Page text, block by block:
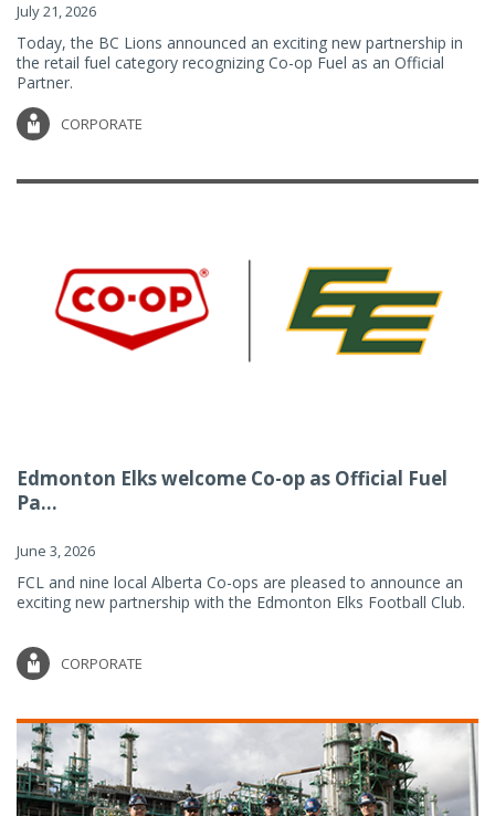
July 21, 2026
Today, the BC Lions announced an exciting new partnership in
the retail fuel category recognizing Co-op Fuel as an Official
Partner.
CORPORATE
Edmonton Elks welcome Co-op as Official Fuel
Pa...
June 3, 2026
FCL and nine local Alberta Co-ops are pleased to announce an
exciting new partnership with the Edmonton Elks Football Club.
CORPORATE